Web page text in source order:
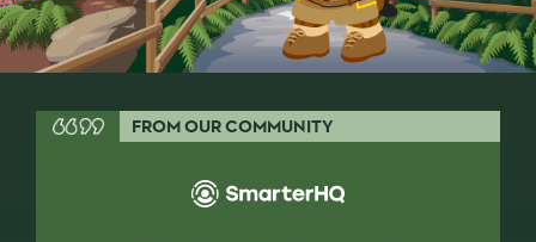
FROM OUR COMMUNITY